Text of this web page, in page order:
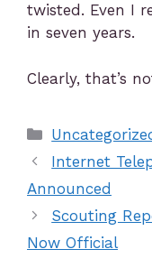
twisted. Even I
in seven years.
Clearly, that’s
Internet
Announced
Scouting
Now Official